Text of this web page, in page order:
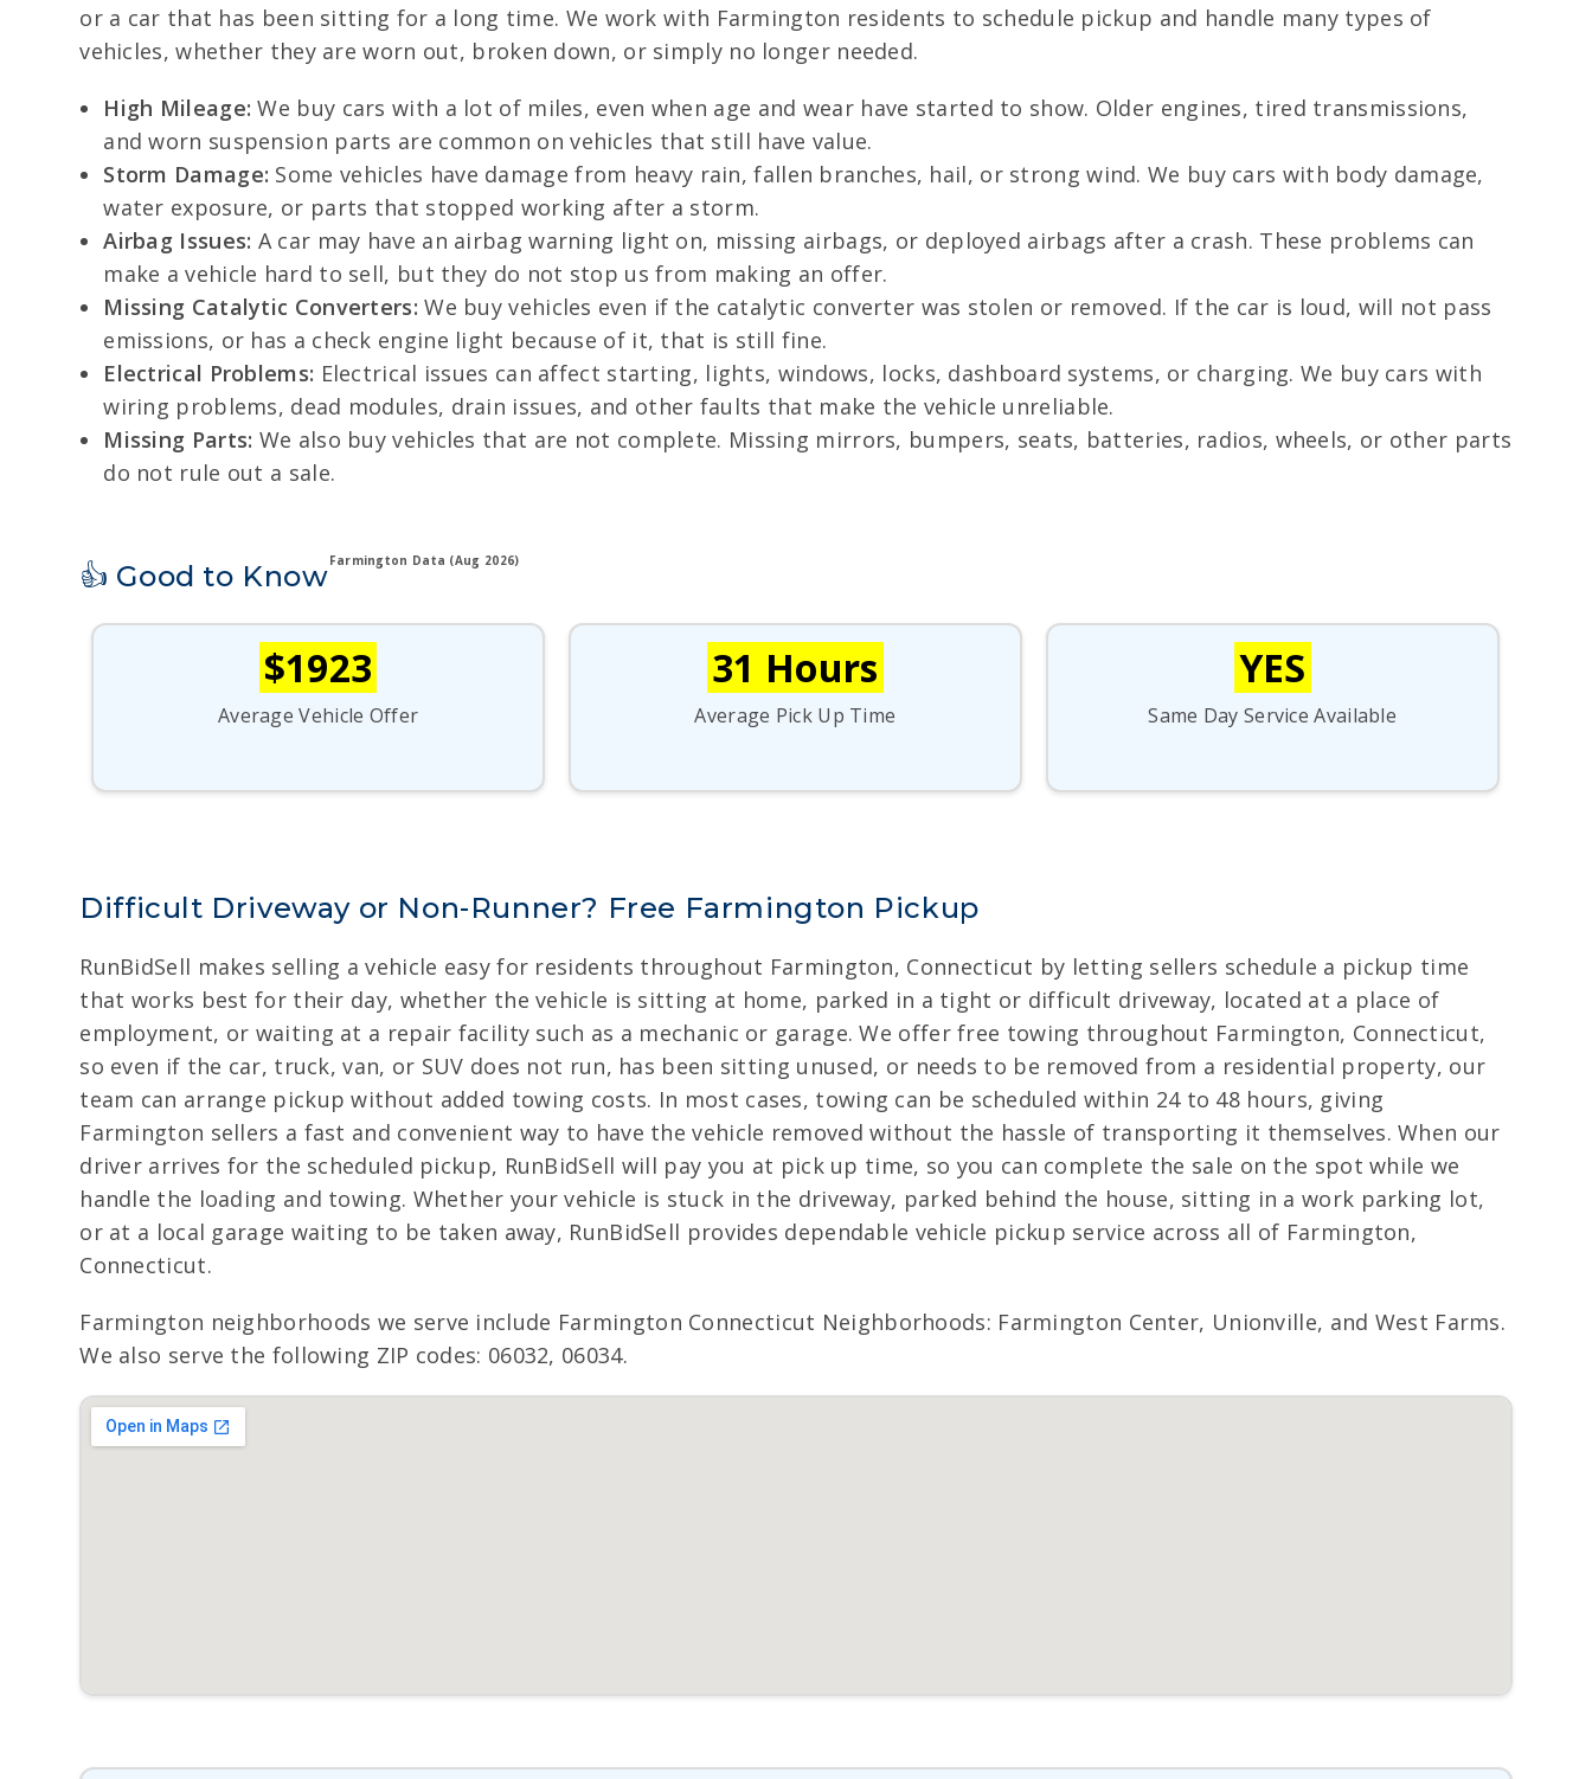
or a car that has been sitting for a long time. We work with Farmington residents to schedule pickup and handle many types of
vehicles, whether they are worn out, broken down, or simply no longer needed.
High Mileage: We buy cars with a lot of miles, even when age and wear have started to show. Older engines, tired transmissions,
and worn suspension parts are common on vehicles that still have value.
Storm Damage: Some vehicles have damage from heavy rain, fallen branches, hail, or strong wind. We buy cars with body damage,
water exposure, or parts that stopped working after a storm.
Airbag Issues: A car may have an airbag warning light on, missing airbags, or deployed airbags after a crash. These problems can
make a vehicle hard to sell, but they do not stop us from making an offer.
Missing Catalytic Converters: We buy vehicles even if the catalytic converter was stolen or removed. If the car is loud, will not pass
emissions, or has a check engine light because of it, that is still fine.
Electrical Problems: Electrical issues can affect starting, lights, windows, locks, dashboard systems, or charging. We buy cars with
wiring problems, dead modules, drain issues, and other faults that make the vehicle unreliable.
Missing Parts: We also buy vehicles that are not complete. Missing mirrors, bumpers, seats, batteries, radios, wheels, or other parts
do not rule out a sale.
👍 Good to KnowFarmington Data (Aug 2026)
$1923
Average Vehicle Offer
31 Hours
Average Pick Up Time
YES
Same Day Service Available
Difficult Driveway or Non-Runner? Free Farmington Pickup
RunBidSell makes selling a vehicle easy for residents throughout Farmington, Connecticut by letting sellers schedule a pickup time
that works best for their day, whether the vehicle is sitting at home, parked in a tight or difficult driveway, located at a place of
employment, or waiting at a repair facility such as a mechanic or garage. We offer free towing throughout Farmington, Connecticut,
so even if the car, truck, van, or SUV does not run, has been sitting unused, or needs to be removed from a residential property, our
team can arrange pickup without added towing costs. In most cases, towing can be scheduled within 24 to 48 hours, giving
Farmington sellers a fast and convenient way to have the vehicle removed without the hassle of transporting it themselves. When our
driver arrives for the scheduled pickup, RunBidSell will pay you at pick up time, so you can complete the sale on the spot while we
handle the loading and towing. Whether your vehicle is stuck in the driveway, parked behind the house, sitting in a work parking lot,
or at a local garage waiting to be taken away, RunBidSell provides dependable vehicle pickup service across all of Farmington,
Connecticut.
Farmington neighborhoods we serve include Farmington Connecticut Neighborhoods: Farmington Center, Unionville, and West Farms.
We also serve the following ZIP codes: 06032, 06034.